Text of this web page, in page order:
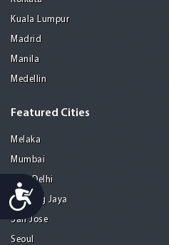
Accessibility
Kuala Lumpur
Madrid
Manila
Medellin
Featured Cities
Melaka
Mumbai
New Delhi
Petaling Jaya
San Jose
Seoul